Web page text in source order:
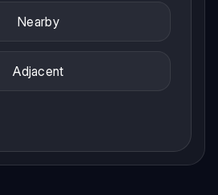
Nearby
Adjacent